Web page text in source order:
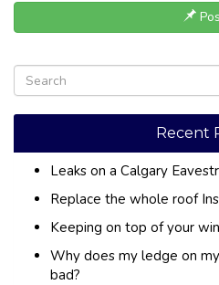
Recent
Leaks on a Calgary
Replace the whole roof
Keeping on top of your
Why does my ledge on
bad?